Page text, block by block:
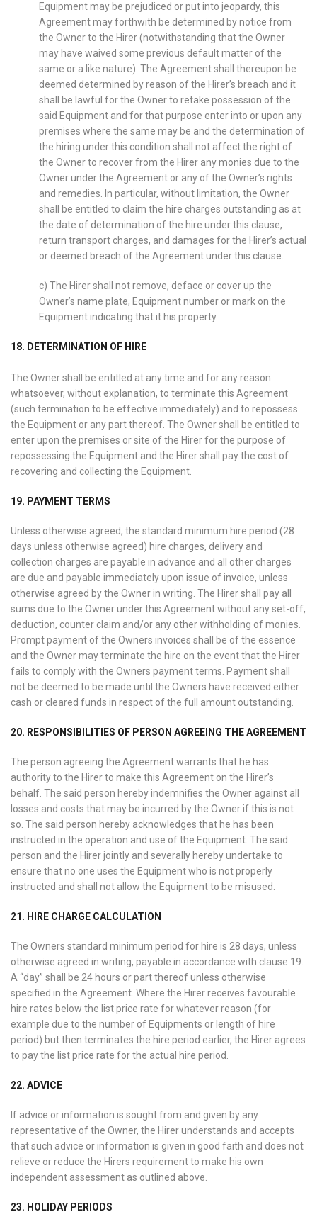
Equipment may be prejudiced or put into jeopardy, this
Agreement may forthwith be determined by notice from
the Owner to the Hirer (notwithstanding that the Owner
may have waived some previous default matter of the
same or a like nature). The Agreement shall thereupon be
deemed determined by reason of the Hirer’s breach and it
shall be lawful for the Owner to retake possession of the
said Equipment and for that purpose enter into or upon any
premises where the same may be and the determination of
the hiring under this condition shall not affect the right of
the Owner to recover from the Hirer any monies due to the
Owner under the Agreement or any of the Owner’s rights
and remedies. In particular, without limitation, the Owner
shall be entitled to claim the hire charges outstanding as at
the date of determination of the hire under this clause,
return transport charges, and damages for the Hirer’s actual
or deemed breach of the Agreement under this clause.
c) The Hirer shall not remove, deface or cover up the
Owner’s name plate, Equipment number or mark on the
Equipment indicating that it his property.
18. DETERMINATION OF HIRE
The Owner shall be entitled at any time and for any reason
whatsoever, without explanation, to terminate this Agreement
(such termination to be effective immediately) and to repossess
the Equipment or any part thereof. The Owner shall be entitled to
enter upon the premises or site of the Hirer for the purpose of
repossessing the Equipment and the Hirer shall pay the cost of
recovering and collecting the Equipment.
19. PAYMENT TERMS
Unless otherwise agreed, the standard minimum hire period (28
days unless otherwise agreed) hire charges, delivery and
collection charges are payable in advance and all other charges
are due and payable immediately upon issue of invoice, unless
otherwise agreed by the Owner in writing. The Hirer shall pay all
sums due to the Owner under this Agreement without any set-off,
deduction, counter claim and/or any other withholding of monies.
Prompt payment of the Owners invoices shall be of the essence
and the Owner may terminate the hire on the event that the Hirer
fails to comply with the Owners payment terms. Payment shall
not be deemed to be made until the Owners have received either
cash or cleared funds in respect of the full amount outstanding.
20. RESPONSIBILITIES OF PERSON AGREEING THE AGREEMENT
The person agreeing the Agreement warrants that he has
authority to the Hirer to make this Agreement on the Hirer’s
behalf. The said person hereby indemnifies the Owner against all
losses and costs that may be incurred by the Owner if this is not
so. The said person hereby acknowledges that he has been
instructed in the operation and use of the Equipment. The said
person and the Hirer jointly and severally hereby undertake to
ensure that no one uses the Equipment who is not properly
instructed and shall not allow the Equipment to be misused.
21. HIRE CHARGE CALCULATION
The Owners standard minimum period for hire is 28 days, unless
otherwise agreed in writing, payable in accordance with clause 19.
A “day” shall be 24 hours or part thereof unless otherwise
specified in the Agreement. Where the Hirer receives favourable
hire rates below the list price rate for whatever reason (for
example due to the number of Equipments or length of hire
period) but then terminates the hire period earlier, the Hirer agrees
to pay the list price rate for the actual hire period.
22. ADVICE
If advice or information is sought from and given by any
representative of the Owner, the Hirer understands and accepts
that such advice or information is given in good faith and does not
relieve or reduce the Hirers requirement to make his own
independent assessment as outlined above.
23. HOLIDAY PERIODS